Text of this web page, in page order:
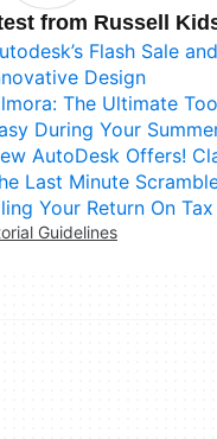
from Russell
Flash Sale
Design
The Ultimate
During Your
AutoDesk Offers!
Last Minute
Your Return On
Guidelines